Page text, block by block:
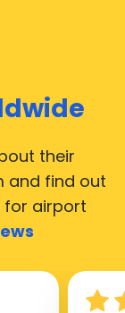
their
and find out
for airport